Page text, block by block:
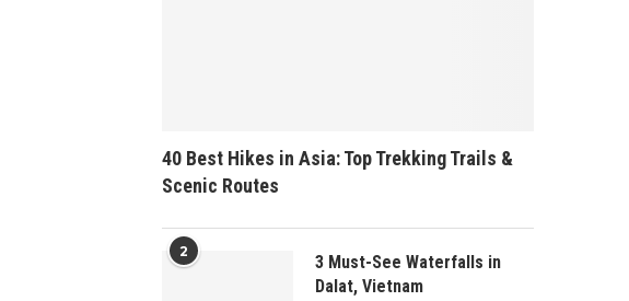
40 Best Hikes in Asia: Top Trekking Trails &
Scenic Routes
2
3 Must-See Waterfalls in
Dalat, Vietnam